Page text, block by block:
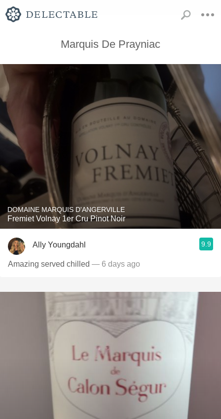
Marquis De Prayniac
DOMAINE MARQUIS D'ANGERVILLE
Fremiet Volnay 1er Cru Pinot Noir
Ally Youngdahl 9.9
Amazing served chilled — 6 days ago